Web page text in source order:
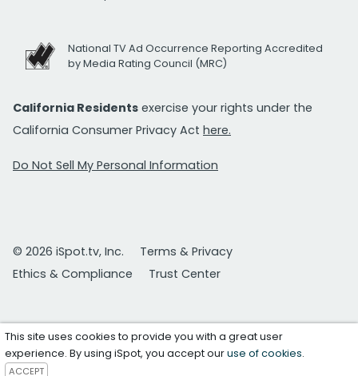
National TV Ad Occurrence Reporting Accredited
by Media Rating Council (MRC)
California Residents exercise your rights under the
California Consumer Privacy Act here.
Do Not Sell My Personal Information
© 2026 iSpot.tv, Inc.
Terms & Privacy
Ethics & Compliance
Trust Center
This site uses cookies to provide you with a great user
experience. By using iSpot, you accept ouruse of cookies.
ACCEPT